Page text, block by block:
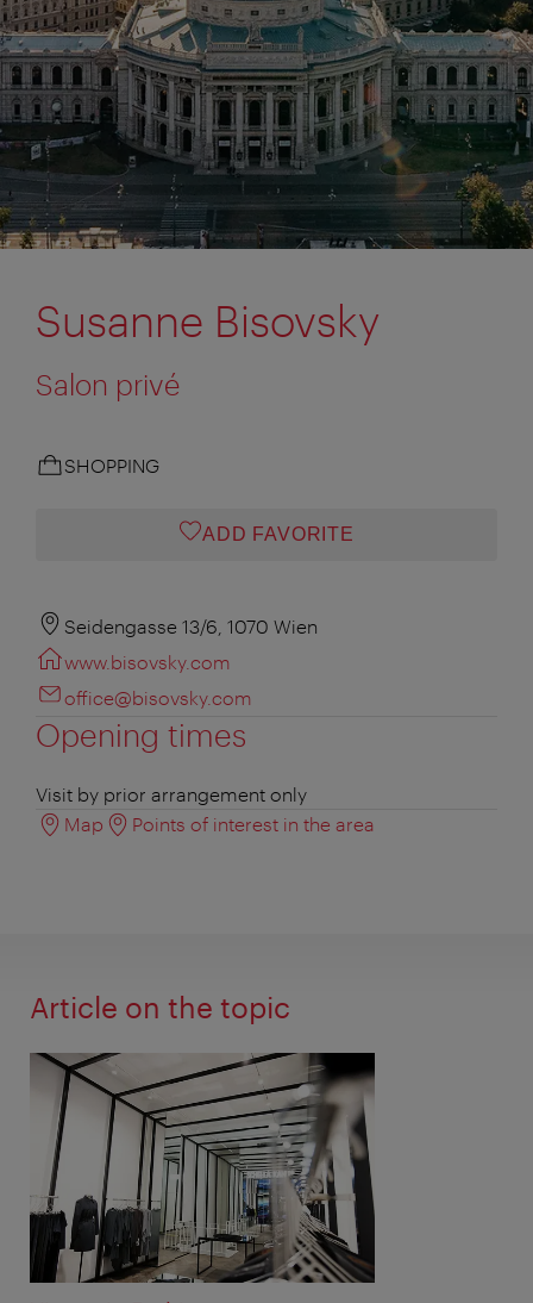
Susanne Bisovsky
Salon privé
SHOPPING
ADD FAVORITE
Seidengasse 13/6, 1070 Wien
www.bisovsky.com
office@bisovsky.com
Opening times
Visit by prior arrangement only
Map
Points of interest in the area
Article on the topic